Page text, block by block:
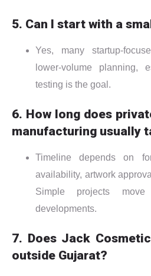
5. Can I start with a
Yes, many startup-
lower-volume planning,
testing is the goal.
6. How long does
manufacturing usually
Timeline depends on
availability, artwork
Simple projects
developments.
7. Does Jack
outside Gujarat?